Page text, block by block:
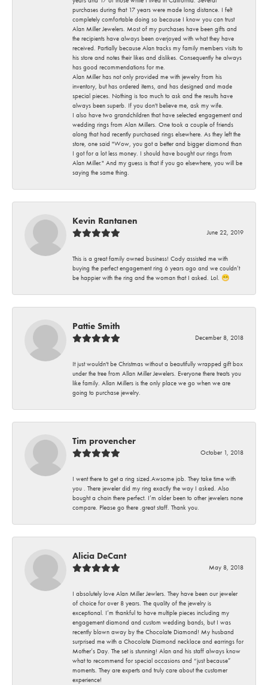
purchases during that 17 years were made long distance. I felt
completely comfortable doing so because I know you can trust
Alan Miller Jewelers. Most of my purchases have been gifts and
the recipients have always been overjoyed with what they have
received. Partially because Alan tracks my family members visits to
his store and notes their likes and dislikes. Consequently he always
has good recommendations for me.
Alan Miller has not only provided me with jewelry from his
inventory, but has ordered items, and has designed and made
special pieces. Nothing is too much to ask and the results have
always been superb. If you don't believe me, ask my wife.
I also have two grandchildren that have selected engagement and
wedding rings from Alan Millers. One took a couple of friends
along that had recently purchased rings elsewhere. As they left the
store, one said "Wow, you got a better and bigger diamond than
I got for a lot less money. I should have bought our rings from
Alan Miller." And my guess is that if you go elsewhere, you will be
saying the same thing.
Kevin Rantanen
June 22, 2019
This is a great family owned business! Cody assisted me with
buying the perfect engagement ring 6 years ago and we couldn’t
be happier with the ring and the woman that I asked. Lol. 😁
Pattie Smith
December 8, 2018
It just wouldn't be Christmas without a beautifully wrapped gift box
under the tree from Allan Miller Jewelers. Everyone there treats you
like family. Allan Millers is the only place we go when we are
going to purchase jewelry.
Tim provencher
October 1, 2018
I went there to get a ring sized.Awsome job. They take time with
you . There jeweler did my ring exactly the way I asked. Also
bought a chain there perfect. I’m older been to other jewelers none
compare. Please go there .great staff. Thank you.
Alicia DeCant
May 8, 2018
I absolutely love Alan Miller Jewlers. They have been our jeweler
of choice for over 8 years. The quality of the jewelry is
exceptional. I’m thankful to have multiple pieces including my
engagement diamond and custom wedding bands, but I was
recently blown away by the Chocolate Diamond! My husband
surprised me with a Chocolate Diamond necklace and earrings for
Mother’s Day. The set is stunning! Alan and his staff always know
what to recommend for special occasions and “just because”
moments. They are experts and truly care about the customer
experience!